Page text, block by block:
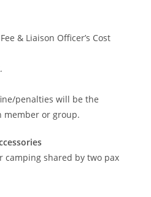
& Liaison Officer’s Cost
penalties will be the
member or group.
camping shared by two pax